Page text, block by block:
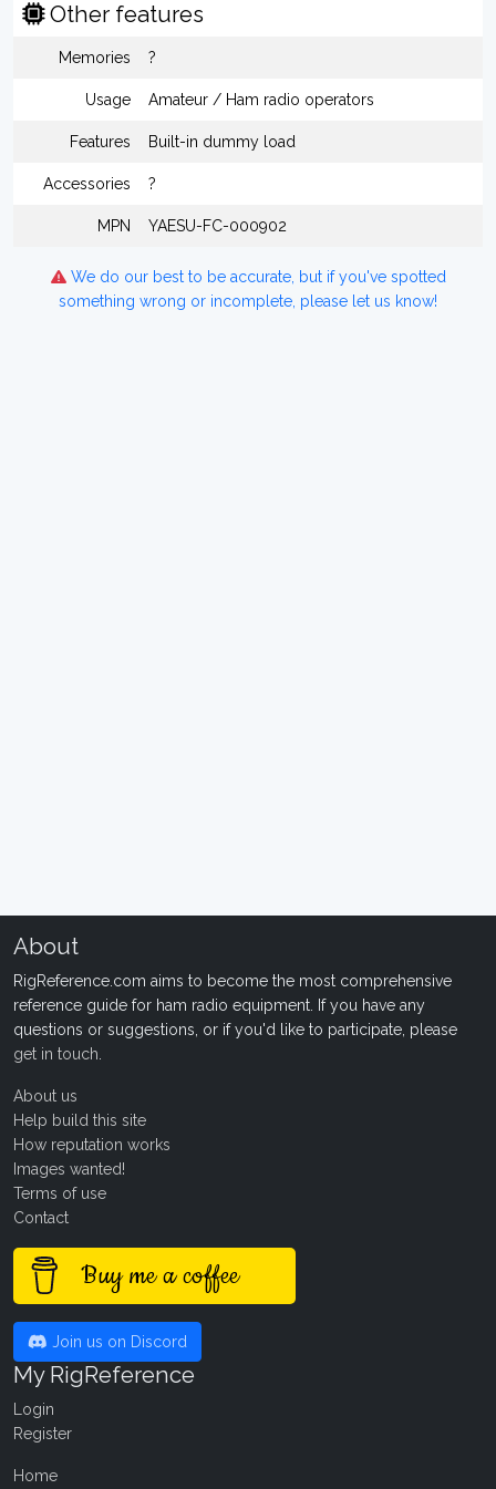
Other features
Memories ?
Usage Amateur / Ham radio operators
Features Built-in dummy load
Accessories ?
MPN YAESU-FC-000902
We do our best to be accurate, but if you've spotted
something wrong or incomplete, please let us know!
About
RigReference.com aims to become the most comprehensive
reference guide for ham radio equipment. If you have any
questions or suggestions, or if you'd like to participate, please
get in touch
About us
Help build this site
How reputation works
Images wanted!
Terms of use
Contact
Buy me a coffee
Join us on Discord
My RigReference
Login
Register
Home